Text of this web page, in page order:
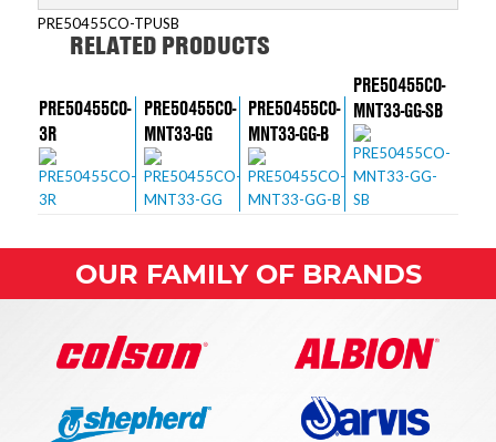
PRE50455CO-TPUSB
RELATED PRODUCTS
PRE50455CO-
3R
PRE50455CO-
MNT33-GG
PRE50455CO-
MNT33-GG-B
PRE50455CO-
MNT33-GG-SB
OUR FAMILY OF BRANDS